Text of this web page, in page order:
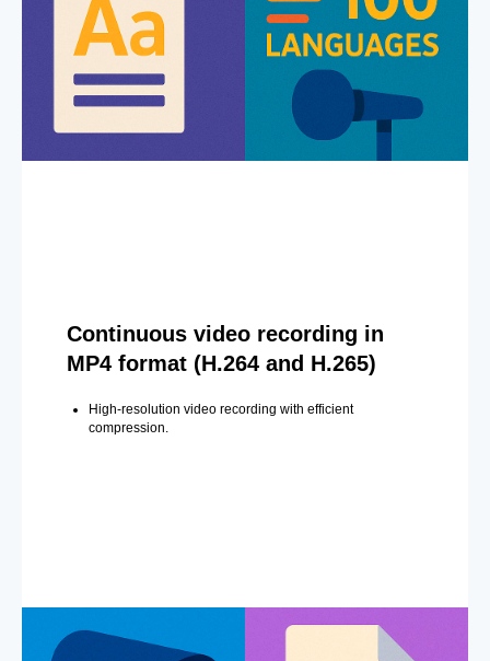
Continuous video recording in
MP4 format (H.264 and H.265)
High-resolution video recording with efficient
compression.